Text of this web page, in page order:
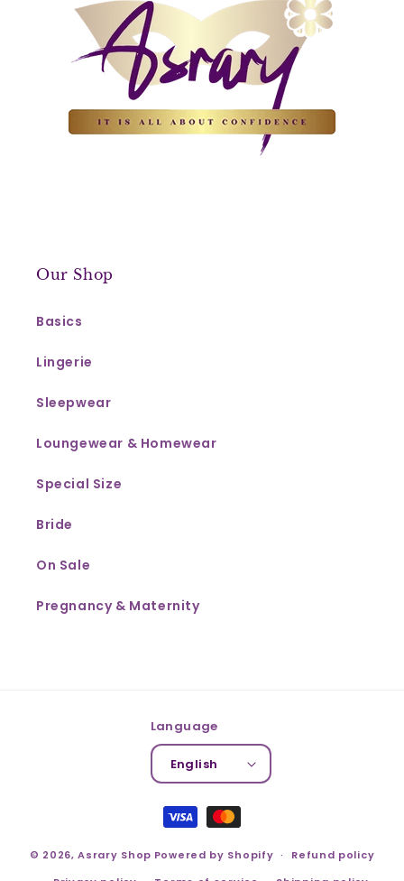
Our Shop
Basics
Lingerie
Sleepwear
Loungewear & Homewear
Special Size
Bride
On Sale
Pregnancy & Maternity
Language
English
Payment
methods
© 2026,Asrary Shop Powered by Shopify
Refund policy